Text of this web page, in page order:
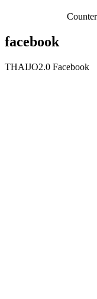
facebook
THAIJO2.0 Facebook